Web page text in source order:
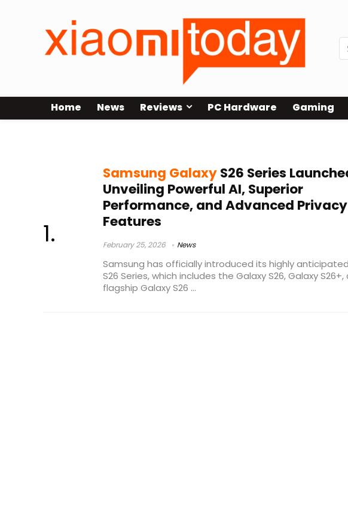
Home News Reviews PC Hardware Gaming
Samsung GalaxyS26 Series
Unveiling Powerful AI, Superior
Performance, and Advanced Privacy
Features
February 25, 2026 News
Samsung has officially introduced its highly
S26 Series, which includes the Galaxy S26, Galaxy
flagship Galaxy S26 ...